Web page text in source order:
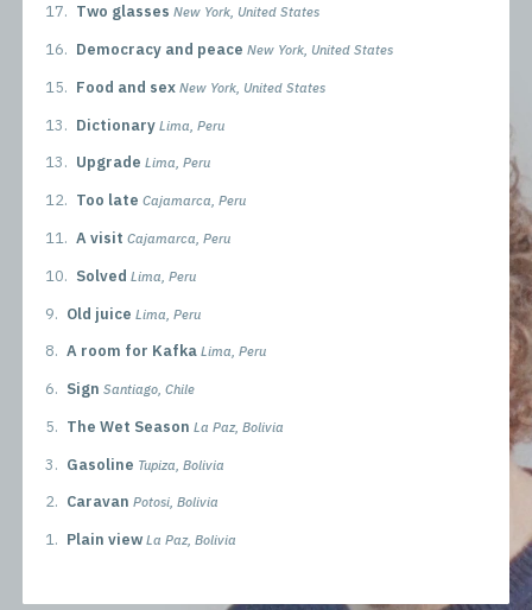
17. Two glasses New York, United States
16. Democracy and peace New York, United States
15. Food and sex New York, United States
13. Dictionary Lima, Peru
13. Upgrade Lima, Peru
12. Too late Cajamarca, Peru
11. A visit Cajamarca, Peru
10. Solved Lima, Peru
9. Old juice Lima, Peru
8. A room for Kafka Lima, Peru
6. Sign Santiago, Chile
5. The Wet Season La Paz, Bolivia
3. Gasoline Tupiza, Bolivia
2. Caravan Potosi, Bolivia
1. Plain view La Paz, Bolivia